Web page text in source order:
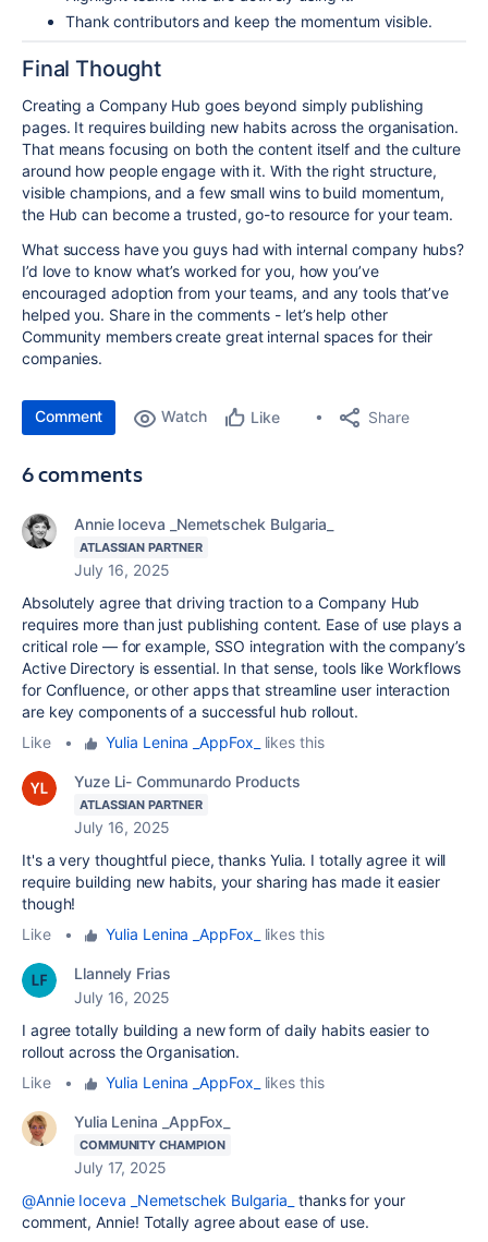
Thank contributors and keep the momentum visible.
Final Thought
Creating a Company Hub goes beyond simply publishing
pages. It requires building new habits across the organisation.
That means focusing on both the content itself and the culture
around how people engage with it. With the right structure,
visible champions, and a few small wins to build momentum,
the Hub can become a trusted, go-to resource for your team.
What success have you guys had with internal company hubs?
I’d love to know what’s worked for you, how you’ve
encouraged adoption from your teams, and any tools that’ve
helped you. Share in the comments - let’s help other
Community members create great internal spaces for their
companies.
Comment Watch Like Share
6 comments
Annie Ioceva _Nemetschek Bulgaria_
ATLASSIAN PARTNER
July 16, 2025
Absolutely agree that driving traction to a Company Hub
requires more than just publishing content. Ease of use plays a
critical role — for example, SSO integration with the company’s
Active Directory is essential. In that sense, tools like Workflows
for Confluence, or other apps that streamline user interaction
are key components of a successful hub rollout.
Like
• Yulia Lenina _AppFox_ likes this
Yuze Li- Communardo Products
ATLASSIAN PARTNER
July 16, 2025
It's a very thoughtful piece, thanks Yulia. I totally agree it will
require building new habits, your sharing has made it easier
though!
Like
• Yulia Lenina _AppFox_ likes this
Llannely Frias
July 16, 2025
I agree totally building a new form of daily habits easier to
rolloutacross the Organisation.
Like
• Yulia Lenina _AppFox_ likes this
Yulia Lenina _AppFox_
COMMUNITY CHAMPION
July 17, 2025
@Annie Ioceva _Nemetschek Bulgaria_
thanks for your
comment, Annie! Totally agree about ease of use.